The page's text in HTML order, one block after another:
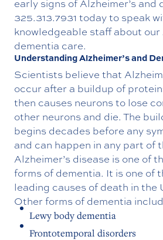
early signs of Alzheimer’s and
325.313.7931 today to speak
knowledgeable staff about our
dementia care.
Understanding Alzheimer’s and
Scientists believe that
occur after a buildup of
then causes neurons to lose
other neurons and die. The
begins decades before any
and can happen in any part of
Alzheimer’s disease is one of
forms of dementia. It is one of
leading causes of death in the
Other forms of dementia
Lewy body dementia
Frontotemporal disorders